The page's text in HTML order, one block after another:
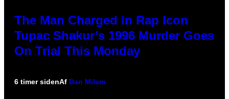
The Man Charged in Rap Icon
Tupac Shakur’s 1996 Murder Goes
On Trial This Monday
6 timer sidenAf Dan Milam